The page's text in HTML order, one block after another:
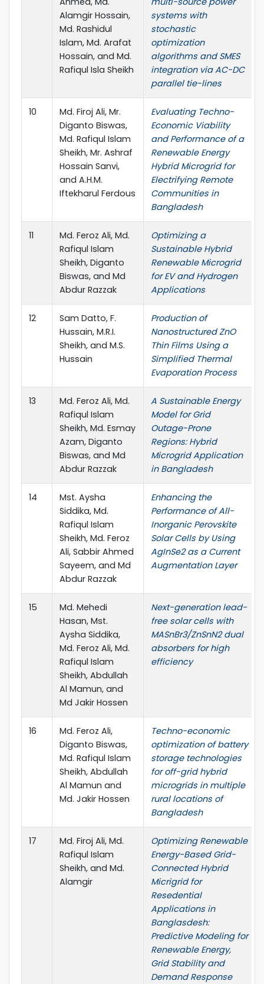
Alamgir Hossain,
Md. Rashidul
Islam, Md. Arafat
Hossain, and Md.
Rafiqul Isla Sheikh
systems with
stochastic
optimization
algorithms and SMES
integration via AC-DC
parallel tie-lines
10
Md. Firoj Ali, Mr.
Diganto Biswas,
Md. Rafiqul Islam
Sheikh, Mr. Ashraf
Hossain Sanvi,
and A.H.M.
Iftekharul Ferdous
Evaluating Techno-
Economic Viability
and Performance of a
Renewable Energy
Hybrid Microgrid for
Electrifying Remote
Communities in
Bangladesh
11
Md. Feroz Ali, Md.
Rafiqul Islam
Sheikh, Diganto
Biswas, and Md
Abdur Razzak
Optimizing a
Sustainable Hybrid
Renewable Microgrid
for EV and Hydrogen
Applications
12
Sam Datto, F.
Hussain, M.R.I.
Sheikh, and M.S.
Hussain
Production of
Nanostructured ZnO
Thin Films Using a
Simplified Thermal
Evaporation Process
13
Md. Feroz Ali, Md.
Rafiqul Islam
Sheikh, Md. Esmay
Azam, Diganto
Biswas, and Md
Abdur Razzak
A Sustainable Energy
Model for Grid
Outage-Prone
Regions: Hybrid
Microgrid Application
in Bangladesh
14
Mst. Aysha
Siddika, Md.
Rafiqul Islam
Sheikh, Md. Feroz
Ali, Sabbir Ahmed
Sayeem, and Md
Abdur Razzak
Enhancing the
Performance of All-
Inorganic Perovskite
Solar Cells by Using
AgInSe2 as a Current
Augmentation Layer
15
Md. Mehedi
Hasan, Mst.
Aysha Siddika,
Md. Feroz Ali, Md.
Rafiqul Islam
Sheikh, Abdullah
Al Mamun, and
Md Jakir Hossen
Next-generation lead-
free solar cells with
MASnBr3/ZnSnN2 dual
absorbers for high
efficiency
16
Md. Feroz Ali,
Diganto Biswas,
Md. Rafiqul Islam
Sheikh, Abdullah
Al Mamun and
Md. Jakir Hossen
Techno-economic
optimization of battery
storage technologies
for off-grid hybrid
microgrids in multiple
rural locations of
Bangladesh
17
Md. Firoj Ali, Md.
Rafiqul Islam
Sheikh, and Md.
Alamgir
Optimizing Renewable
Energy-Based Grid-
Connected Hybrid
Micrigrid for
Resedential
Applications in
Banglasdesh:
Predictive Modeling for
Renewable Energy,
Grid Stability and
Demand Response